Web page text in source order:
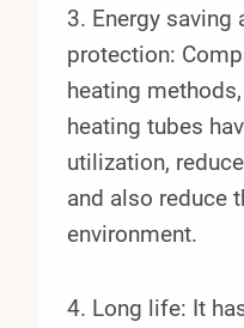
3. Energy saving
protection:
heating
heating tubes
utilization,
and also reduce
environment.
4. Long life: It